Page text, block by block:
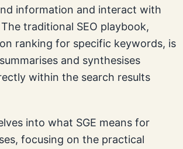
information and interact with
traditional SEO playbook,
ranking for specific keywords, is
and synthesises
within the search results
into what SGE means for
focusing on the practical